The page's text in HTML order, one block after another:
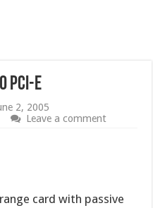
PCI-e
2, 2005
Leave a comment
card with passive